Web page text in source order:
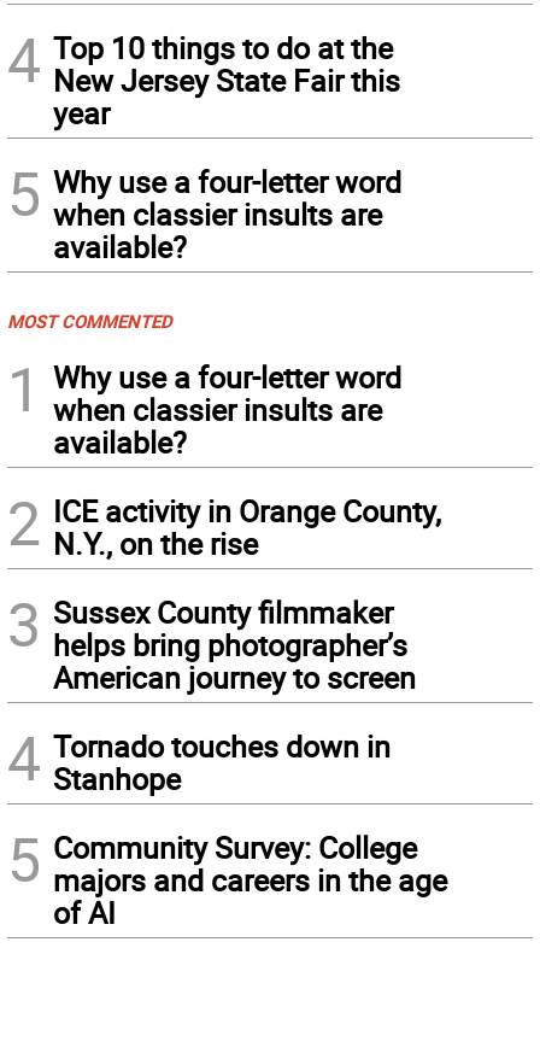
4 Top 10 things to do at the
New Jersey State Fair this
year
5 Why use a four-letter word
when classier insults are
available?
MOST COMMENTED
1
Why use a four-letter word
when classier insults are
available?
2 ICE activity in Orange County,
N.Y., on the rise
3 Sussex County filmmaker
helps bring photographer’s
American journey to screen
4 Tornado touches down in
Stanhope
5 Community Survey: College
majors and careers in the age
of AI